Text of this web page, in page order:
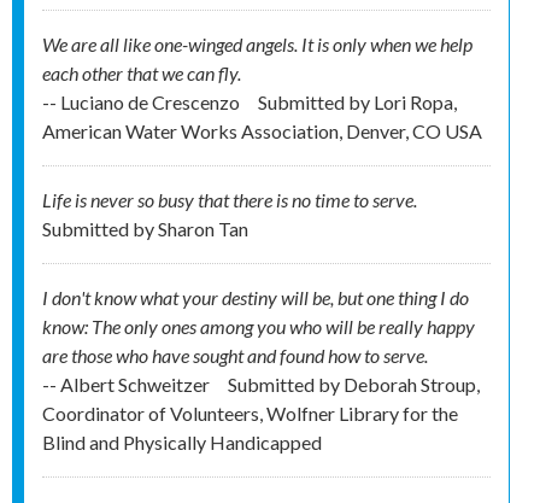
We are all like one-winged angels. It is only when we help
each other that we can fly.
-- Luciano de Crescenzo
Submitted by Lori Ropa,
American Water Works Association, Denver, CO USA
Life is never so busy that there is no time to serve.
Submitted bySharon Tan
I don't know what your destiny will be, but one thing I do
know: The only ones among you who will be really happy
are those who have sought and found how to serve.
-- Albert Schweitzer
Submitted by Deborah Stroup,
Coordinator of Volunteers, Wolfner Library for the
Blind and Physically Handicapped